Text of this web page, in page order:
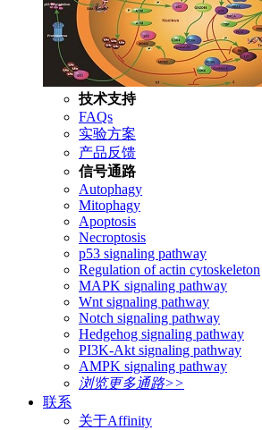
技术支持
FAQs
实验方案
产品反馈
信号通路
Autophagy
Mitophagy
Apoptosis
Necroptosis
p53 signaling pathway
Regulation of actin cytoskeleton
MAPK signaling pathway
Wnt signaling pathway
Notch signaling pathway
Hedgehog signaling pathway
PI3K-Akt signaling pathway
AMPK signaling pathway
浏览更多通路>>
联系
关于Affinity